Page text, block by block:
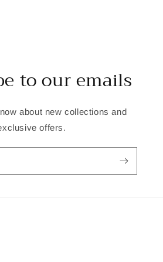
to our emails
about new collections and
offers.